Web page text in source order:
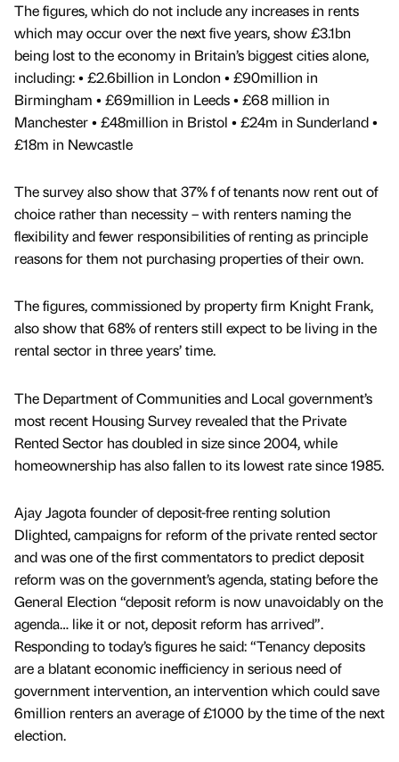
The figures, which do not include any increases in rents
which may occur over the next five years, show £3.1bn
being lost to the economy in Britain’s biggest cities alone,
including: • £2.6billion in London • £90million in
Birmingham • £69million in Leeds • £68 million in
Manchester • £48million in Bristol • £24m in Sunderland •
£18m in Newcastle
The survey also show that 37% f of tenants now rent out of
choice rather than necessity – with renters naming the
flexibility and fewer responsibilities of renting as principle
reasons for them not purchasing properties of their own.
The figures, commissioned by property firm Knight Frank,
also show that 68% of renters still expect to be living in the
rental sector in three years’ time.
The Department of Communities and Local government’s
most recent Housing Survey revealed that the Private
Rented Sector has doubled in size since 2004, while
homeownership has also fallen to its lowest rate since 1985.
Ajay Jagota founder of deposit-free renting solution
Dlighted, campaigns for reform of the private rented sector
and was one of the first commentators to predict deposit
reform was on the government’s agenda, stating before the
General Election “deposit reform is now unavoidably on the
agenda… like it or not, deposit reform has arrived”.
Responding to today’s figures he said: “Tenancy deposits
are a blatant economic inefficiency in serious need of
government intervention, an intervention which could save
6million renters an average of £1000 by the time of the next
election.